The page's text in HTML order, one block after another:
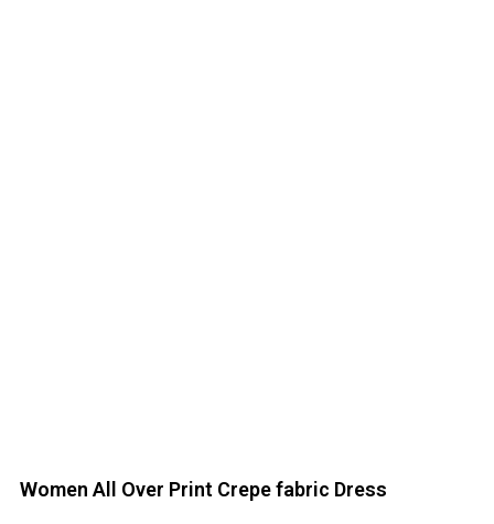
Women All Over Print Crepe fabric Dress